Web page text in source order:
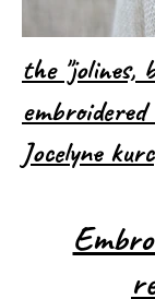
the "jolines,
Jocelyne kurc